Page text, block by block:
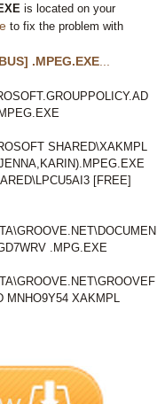
is located on your
to fix the problem with
.MPEG.EXE
SHARED\XAKMPL
[FREE]
.MPG.EXE
MNHO9Y54 XAKMPL